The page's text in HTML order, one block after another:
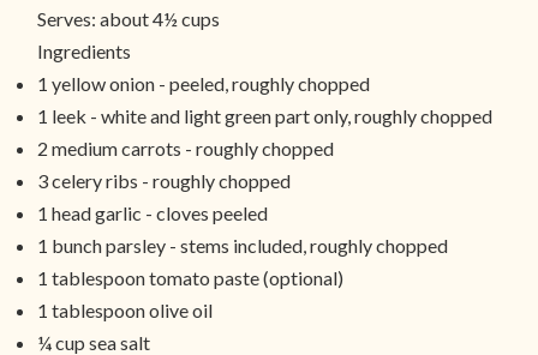
Serves: about 4½ cups
Ingredients
1 yellow onion - peeled, roughly chopped
1 leek - white and light green part only, roughly chopped
2 medium carrots - roughly chopped
3 celery ribs - roughly chopped
1 head garlic - cloves peeled
1 bunch parsley - stems included, roughly chopped
1 tablespoon tomato paste (optional)
1 tablespoon olive oil
¼ cup sea salt